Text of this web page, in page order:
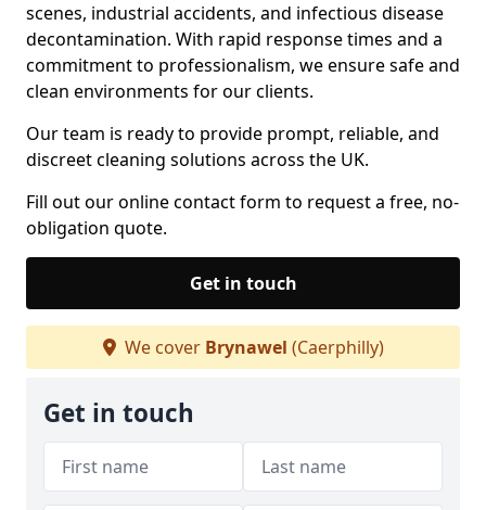
scenes, industrial accidents, and infectious disease
decontamination. With rapid response times and a
commitment to professionalism, we ensure safe and
clean environments for our clients.
Our team is ready to provide prompt, reliable, and
discreet cleaning solutions across the UK.
Fill out our online contact form to request a free, no-
obligation quote.
Get in touch
We cover Brynawel (Caerphilly)
Get in touch